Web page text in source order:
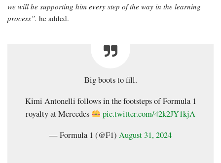
we will be supporting him every step of the way in the learning
process”. he added.
Big boots to fill.
Kimi Antonelli follows in the footsteps of Formula 1
royalty at Mercedes
pic.twitter.com/42k2JY1kjA
— Formula 1 (@F1) August 31, 2024